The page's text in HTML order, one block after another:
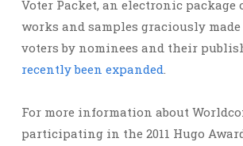
Voter Packet, an electronic package
works and samples graciously
voters by nominees and their
recently been expanded.
For more information about
participating in the 2011 Hugo